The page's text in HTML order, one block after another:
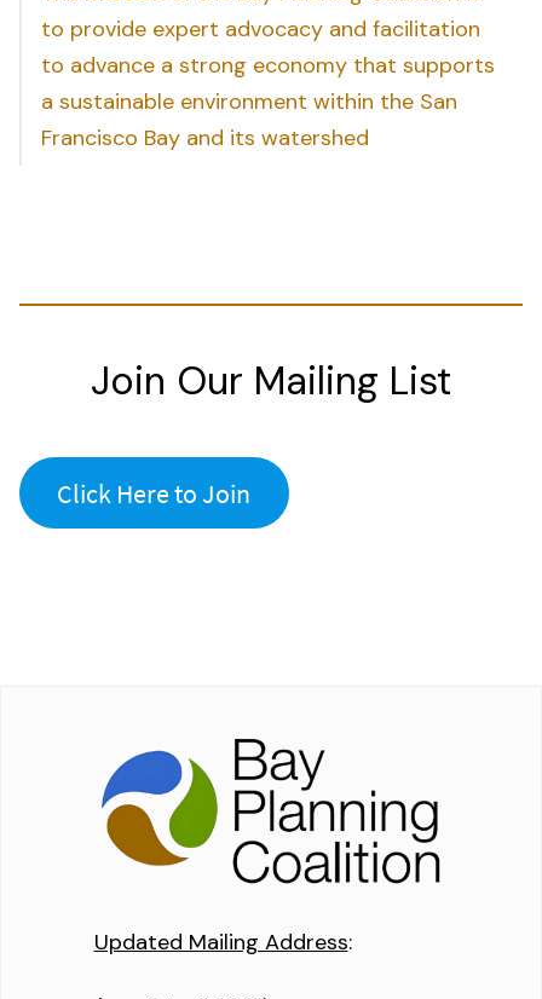
to provide expert advocacy and facilitation
to advance a strong economy that supports
a sustainable environment within the San
Francisco Bay and its watershed
Join Our Mailing List
Click Here to Join
Updated Mailing Address: